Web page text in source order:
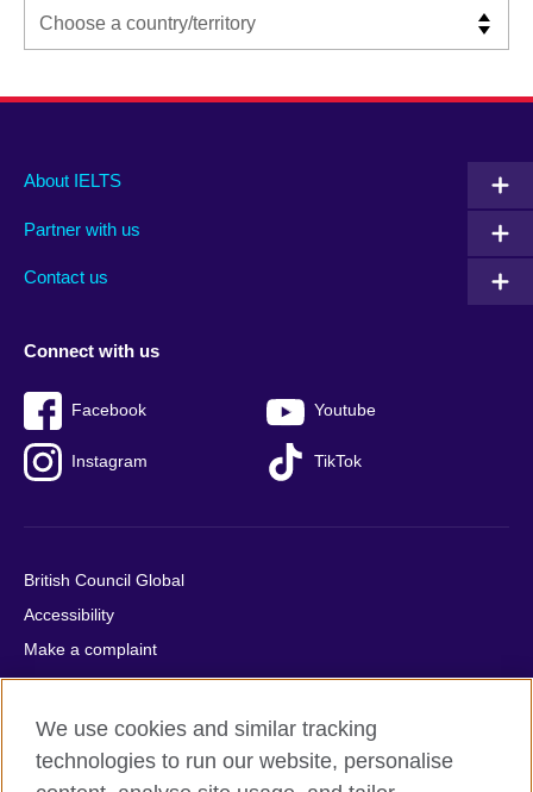
Main
footer
About IELTS
Partner with us
Contact us
Social
menu
Connect with us
Facebook Youtube
Instagram TikTok
Auxiliary
British Council Global
Accessibility
Make a complaint
Privacy
Cookies
Terms of use
We use cookies and similar tracking
technologies to run our website, personalise